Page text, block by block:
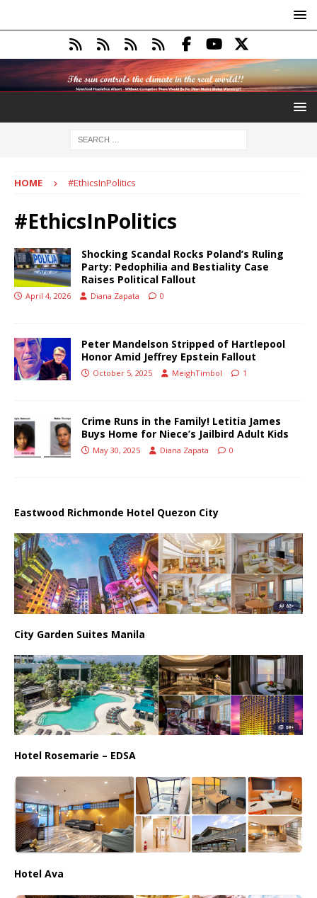
HOME #EthicsInPolitics
#EthicsInPolitics
Shocking Scandal Rocks Poland’s Ruling
Party: Pedophilia and Bestiality Case
Raises Political Fallout
April 4, 2026 Diana Zapata 0
Peter Mandelson Stripped of Hartlepool
Honor Amid Jeffrey Epstein Fallout
October 5, 2025 MeighTimbol 1
Crime Runs in the Family! Letitia James
Buys Home for Niece’s Jailbird Adult Kids
May 30, 2025 Diana Zapata 0
Eastwood Richmonde Hotel Quezon City
City Garden Suites Manila
Hotel Rosemarie – EDSA
Hotel Ava